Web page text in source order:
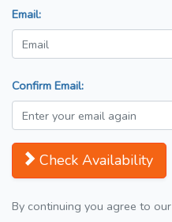
Email:
Confirm Email:
Check Availability
By continuing you agree to our